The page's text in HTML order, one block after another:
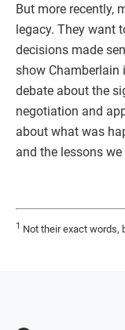
But more recently,
legacy. They want
decisions made
show Chamberlain
debate about the
negotiation and
about what was
and the lessons
1 Not their exact words,